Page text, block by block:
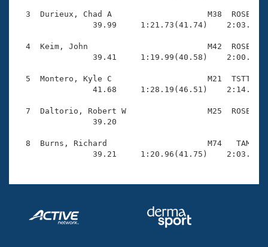
Open Water Central
Club Central
Coach Central
Volunteer Central
Adult Learn-To-Swim Central
3  Durieux, Chad A                    M38  ROSE
39.99     1:21.73(41.74)
4  Keim, John                         M42  ROSE
39.41     1:19.99(40.58)
5  Montero, Kyle C                    M21  TSTT
41.68     1:28.19(46.51)
7  Daltorio, Robert W                 M25  ROSE
                39.20
8  Burns, Richard                     M74   TAM
39.21     1:20.96(41.75)